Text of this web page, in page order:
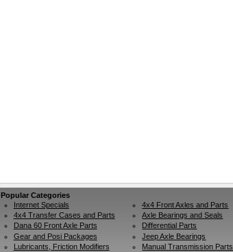
Popular Categories
Internet Specials
4x4 Front Axles and Parts
4x4 Transfer Cases and Parts
Axle Bearings and Seals
Dana 60 Front Axle Parts
Differential Parts
Gear and Posi Packages
Jeep Axle Bearings
Lubricants, Friction Modifiers
Manual Transmission Parts